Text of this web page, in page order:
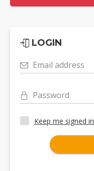
LOGIN
Email address
Password
Keep me signed in